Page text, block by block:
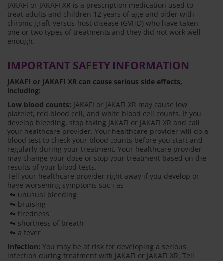
JAKAFI or JAKAFI XR is a prescription medication used to
treat adults and children 12 years of age and older with
chronic graft-versus-host disease (GVHD) who have taken
one or two types of treatments and they did not work well
enough.
IMPORTANT SAFETY INFORMATION
JAKAFI or JAKAFI XR can cause serious side effects,
including:
Low blood counts: JAKAFI or JAKAFI XR may cause low
platelet, red blood cell, and white blood cell counts. If you
develop bleeding, stop taking JAKAFI or JAKAFI XR and call
your healthcare provider. Your healthcare provider will do a
blood test to check your blood counts before you start and
regularly during your treatment. Your healthcare provider
may change your dose or stop your treatment based on the
results of your blood tests.
Tell your healthcare provider right away if you develop or
have worsening symptoms such as
unusual bleeding
bruising
tiredness
shortness of breath
a fever
Infection: You may be at risk for developing a serious
infection during treatment with JAKAFI or JAKAFI XR. Tell